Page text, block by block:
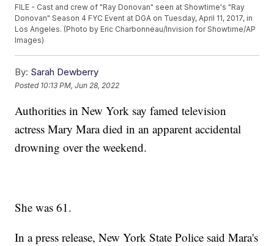
FILE - Cast and crew of "Ray Donovan" seen at Showtime's "Ray
Donovan" Season 4 FYC Event at DGA on Tuesday, April 11, 2017, in
Los Angeles. (Photo by Eric Charbonneau/Invision for Showtime/AP
Images)
By: Sarah Dewberry
Posted 10:13 PM, Jun 28, 2022
Authorities in New York say famed television
actress Mary Mara died in an apparent accidental
drowning over the weekend.
She was 61.
In a press release, New York State Police said Mara's